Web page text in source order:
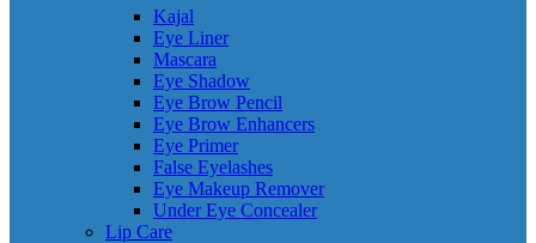
Kajal
Eye Liner
Mascara
Eye Shadow
Eye Brow Pencil
Eye Brow Enhancers
Eye Primer
False Eyelashes
Eye Makeup Remover
Under Eye Concealer
Lip Care